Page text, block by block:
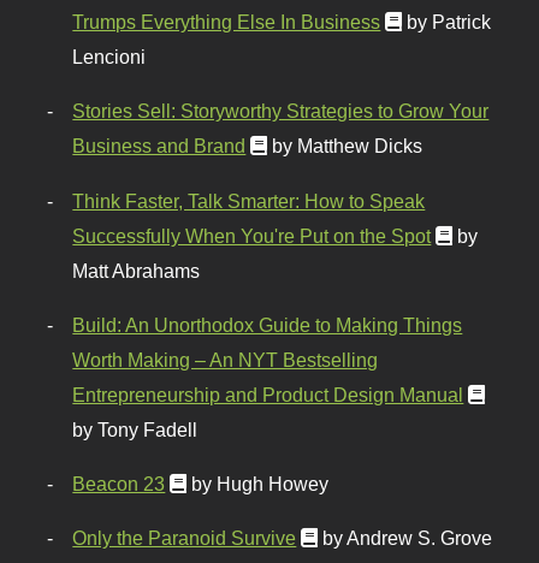
Trumps Everything Else In Business
by Patrick
Lencioni
Stories Sell: Storyworthy Strategies to Grow Your
Business and Brand
by Matthew Dicks
Think Faster, Talk Smarter: How to Speak
Successfully When You're Put on the Spot
by
Matt Abrahams
Build: An Unorthodox Guide to Making Things
Worth Making – An NYT Bestselling
Entrepreneurship and Product Design Manual
by Tony Fadell
Beacon 23 by Hugh Howey
Only the Paranoid Survive by Andrew S. Grove